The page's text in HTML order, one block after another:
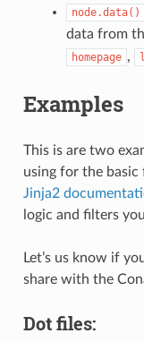
node.data()
data from
homepage ,
Examples
This is are two
using for the
Jinja2
logic and filters
Let’s us know if
share with the
Dot files: